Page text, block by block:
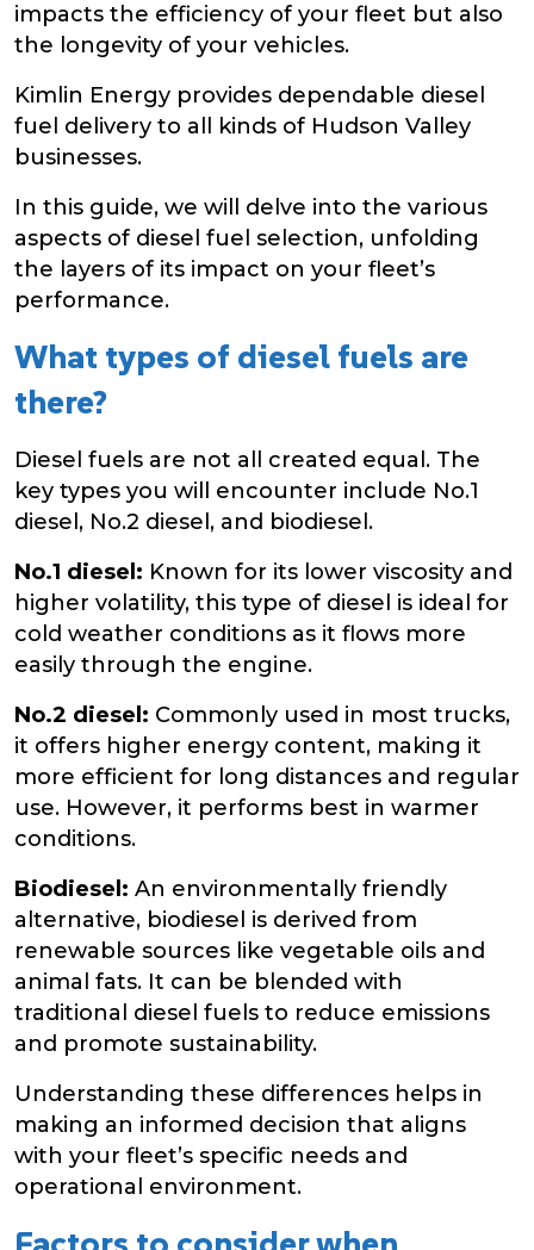
impacts the efficiency of your fleet but also
the longevity of your vehicles.
Kimlin Energy provides dependable diesel
fuel delivery to all kinds of Hudson Valley
businesses.
In this guide, we will delve into the various
aspects of diesel fuel selection, unfolding
the layers of its impact on your fleet’s
performance.
What types of diesel fuels are
there?
Diesel fuels are not all created equal. The
key types you will encounter include No.1
diesel, No.2 diesel, and biodiesel.
No.1 diesel: Known for its lower viscosity and
higher volatility, this type of diesel is ideal for
cold weather conditions as it flows more
easily through the engine.
No.2 diesel: Commonly used in most trucks,
it offers higher energy content, making it
more efficient for long distances and regular
use. However, it performs best in warmer
conditions.
Biodiesel: An environmentally friendly
alternative, biodiesel is derived from
renewable sources like vegetable oils and
animal fats. It can be blended with
traditional diesel fuels to reduce emissions
and promote sustainability.
Understanding these differences helps in
making an informed decision that aligns
with your fleet’s specific needs and
operational environment.